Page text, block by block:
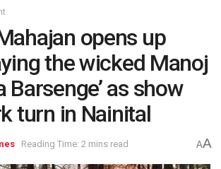
opens up
the wicked Manoj
Barsenge’ as show
turn in Nainital
Reading Time: 2 mins read AA